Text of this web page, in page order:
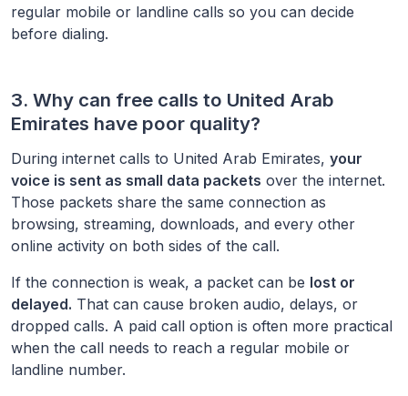
regular mobile or landline calls so you can decide
before dialing.
3. Why can free calls to United Arab
Emirates have poor quality?
During internet calls to United Arab Emirates, your
voice is sent as small data packets over the internet.
Those packets share the same connection as
browsing, streaming, downloads, and every other
online activity on both sides of the call.
If the connection is weak, a packet can be lost or
delayed. That can cause broken audio, delays, or
dropped calls. A paid call option is often more practical
when the call needs to reach a regular mobile or
landline number.